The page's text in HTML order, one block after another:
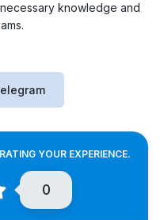
knowledge and
YOUR EXPERIENCE.
0